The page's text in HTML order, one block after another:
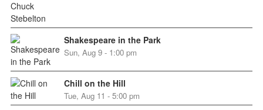
Shakespeare in the Park
Sun, Aug 9 - 1:00 pm
Chill on the Hill
Tue, Aug 11 - 5:00 pm